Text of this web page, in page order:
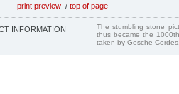
print preview / top of page
INFORMATION
The stumbling stone
thus became the
taken by Gesche